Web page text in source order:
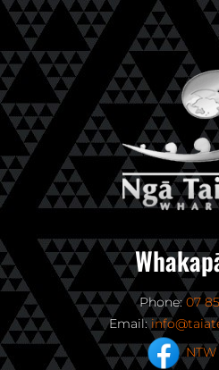
Phone:07
Email: